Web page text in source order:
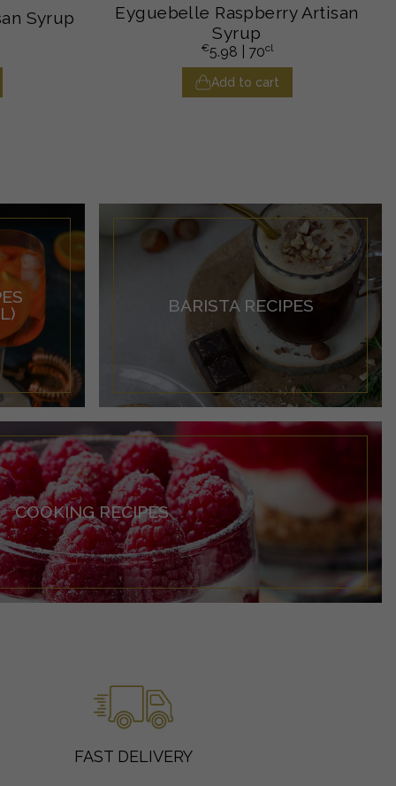
Syrup
Eyguebelle Raspberry Artisan
Syrup
€5.98 | 70cl
Add to cart
BARISTA RECIPES
COOKING RECIPES
FAST DELIVERY